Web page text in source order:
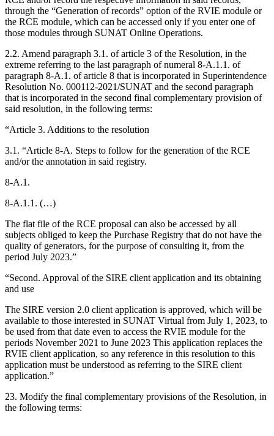
through the “Generation of records” option of the RVIE module or
the RCE module, which can be accessed only if you enter one of
those modules through SUNAT Online Operations.
2.2. Amend paragraph 3.1. of article 3 of the Resolution, in the
extreme referring to the last paragraph of numeral 8-A.1.1. of
paragraph 8-A.1. of article 8 that is incorporated in Superintendence
Resolution No. 000112-2021/SUNAT and the second paragraph
that is incorporated in the second final complementary provision of
said resolution, in the following terms:
“Article 3. Additions to the resolution
3.1. “Article 8-A. Steps to follow for the generation of the RCE
and/or the annotation in said registry.
8-A.1.
8-A.1.1. (…)
The flat file of the RCE proposal can also be accessed by all
subjects obliged to keep the Purchase Registry that do not have the
quality of generators, for the purpose of consulting it, from the
period July 2023.”
“Second. Approval of the SIRE client application and its obtaining
and use
The SIRE version 2.0 client application is approved, which will be
available to those interested in SUNAT Virtual from July 1, 2023, to
be used from that date even to access the RVIE module for the
periods November 2021 to June 2023 This application replaces the
RVIE client application, so any reference in this resolution to this
application must be understood as referring to the SIRE client
application.”
23. Modify the final complementary provisions of the Resolution, in
the following terms: